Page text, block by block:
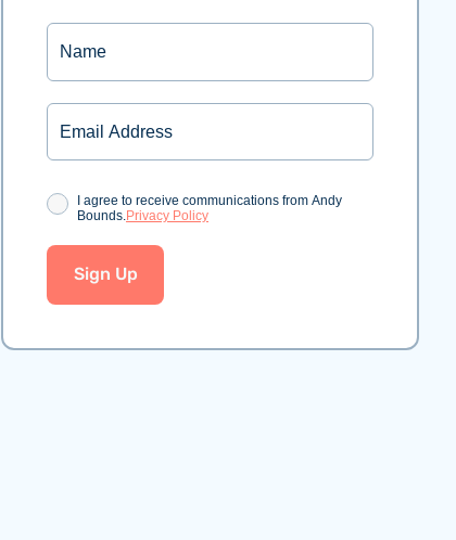
Name
Email
ConsentI agree to receive communications from Andy
Bounds.Privacy Policy
Sign Up